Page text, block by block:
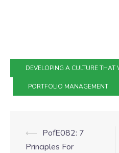
DEVELOPING A CULTURE THAT
PORTFOLIO MANAGEMENT
⟵ PofE082: 7
Principles For